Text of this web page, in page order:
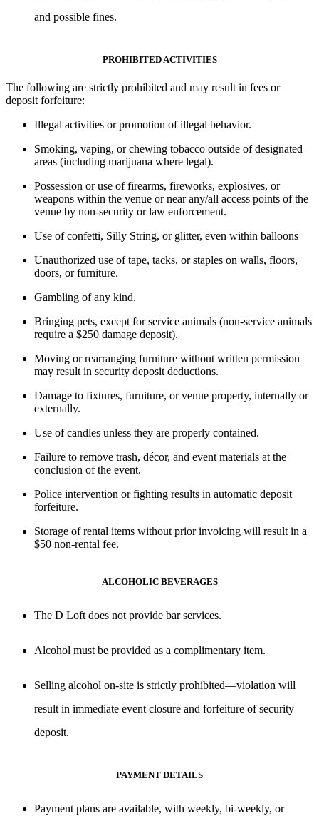
and possible fines.
PROHIBITED ACTIVITIES
The following are strictly prohibited and may result in fees or
deposit forfeiture:
Illegal activities orpromotion of illegal behavior.
Smoking, vaping, or chewing tobacco outside of designated
areas (including marijuana where legal).
Possession or use of firearms, fireworks, explosives, or
weapons within the venue or near any/all access points of the
venue by non-security or law enforcement.
Use of confetti, Silly String, or glitter, even within balloons
Unauthorized use of tape, tacks, or staples on walls, floors,
doors, or furniture.
Gambling of any kind.
Bringing pets, except forservice animals (non-service animals
require a $250 damage deposit).
Moving or rearranging furniture without written permission
may result in security deposit deductions.
Damage to fixtures, furniture, or venue property, internally or
externally.
Use of candles unless they are properly contained.
Failure to remove trash, décor, and event materials at the
conclusion of the event.
Police intervention or fighting results in automatic deposit
forfeiture.
Storage of rental items without prior invoicing will result in a
$50 non-rental fee.
ALCOHOLIC BEVERAGES
The D Loft does not provide bar services.
Alcohol must be provided as a complimentary item.
Selling alcohol on-site is strictly prohibited—violation will
result in immediate event closure and forfeiture of security
deposit.
PAYMENT DETAILS
Payment plans are available, with weekly, bi-weekly, or